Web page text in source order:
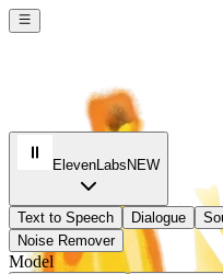
ElevenLabs NEW
Text to Speech Dialogue
Noise Remover
Model